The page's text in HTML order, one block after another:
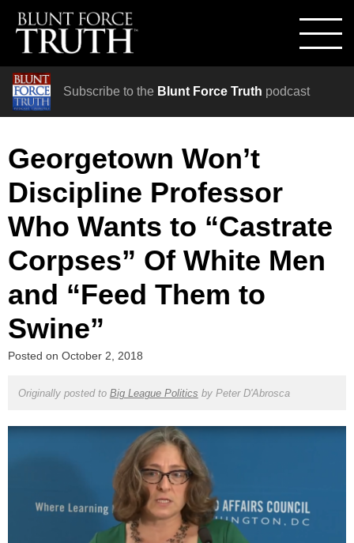
Subscribe to the Blunt Force Truth podcast
Georgetown Won’t
Discipline Professor
Who Wants to “Castrate
Corpses” Of White Men
and “Feed Them to
Swine”
Posted on October 2, 2018
Originally posted to Big League Politics by Peter D'Abrosca